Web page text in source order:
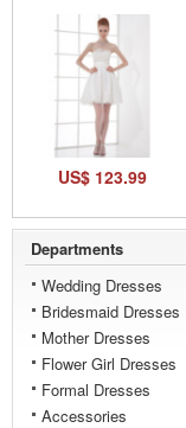
US$ 123.99
Departments
Wedding Dresses
Bridesmaid Dresses
Mother Dresses
Flower Girl Dresses
Formal Dresses
Accessories